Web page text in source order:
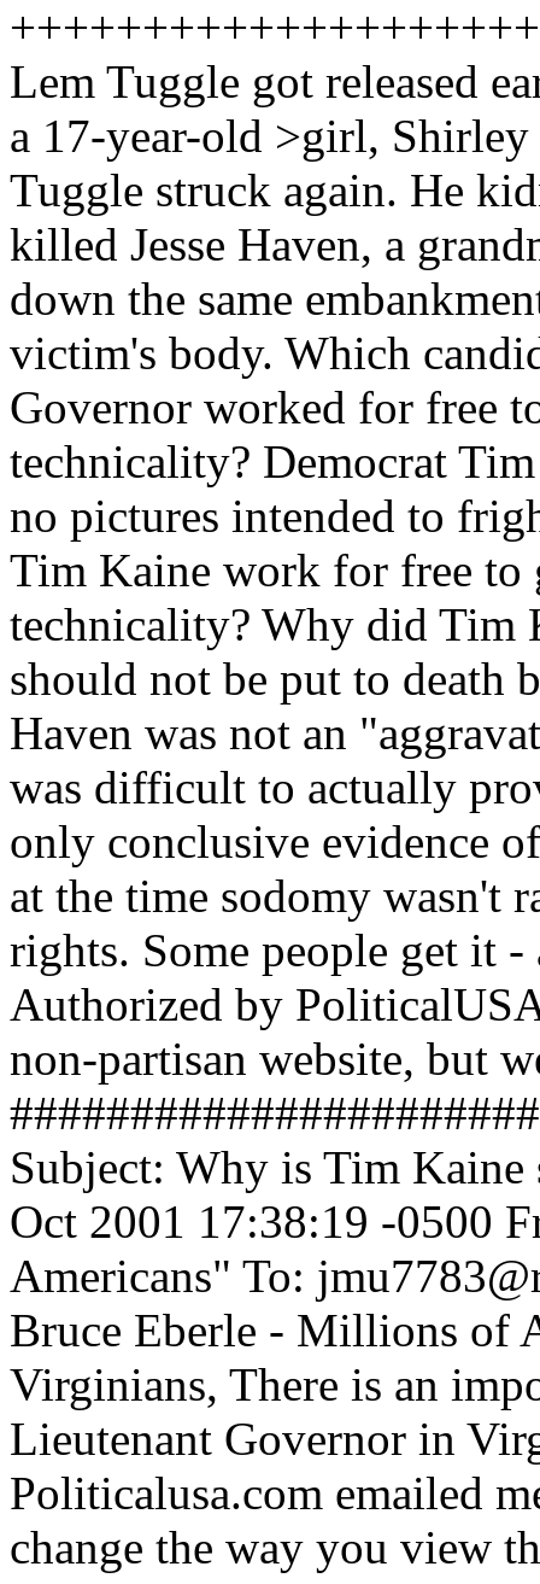
Lem Tuggle got released
a 17-year-old >girl,
Tuggle struck again. He
killed Jesse Haven, a
down the same
victim's body. Which
Governor worked for free
technicality? Democrat
no pictures intended to
Tim Kaine work for free to
technicality? Why did Tim
should not be put to death
Haven was not an
was difficult to actually
only conclusive evidence
at the time sodomy wasn't
rights. Some people get it
Authorized by
non-partisan website, but
Subject: Why is Tim
Oct 2001 17:38:19 -0500
Americans" To:
Bruce Eberle - Millions of
Virginians, There is an
Lieutenant Governor in
Politicalusa.com emailed
change the way you view